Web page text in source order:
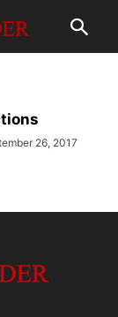
26, 2017